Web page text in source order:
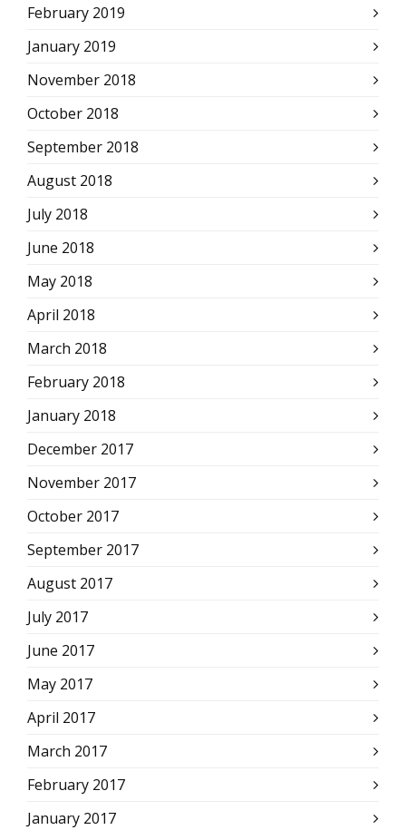
February 2019
January 2019
November 2018
October 2018
September 2018
August 2018
July 2018
June 2018
May 2018
April 2018
March 2018
February 2018
January 2018
December 2017
November 2017
October 2017
September 2017
August 2017
July 2017
June 2017
May 2017
April 2017
March 2017
February 2017
January 2017